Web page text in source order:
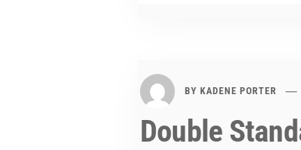
BY KADENE PORTER
Double